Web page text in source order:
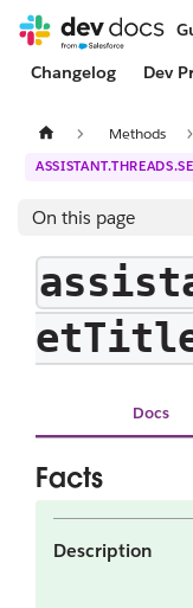
Changelog
Dev
Methods
On this page
Docs
Facts
Description